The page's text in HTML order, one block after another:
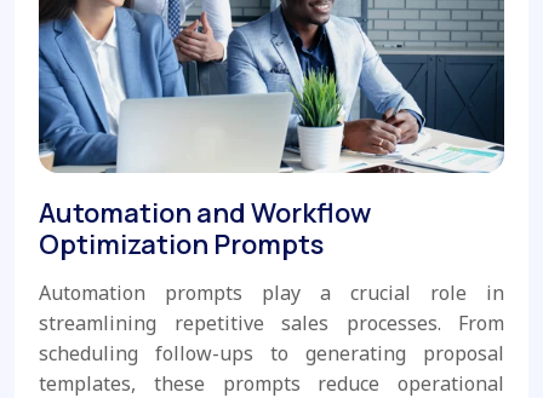
Automation and Workflow
Optimization Prompts
Automation prompts play a crucial role in
streamlining repetitive sales processes. From
scheduling follow-ups to generating proposal
templates, these prompts reduce operational